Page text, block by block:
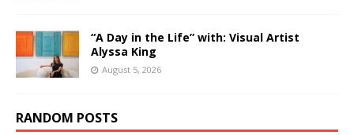
“A Day in the Life” with: Visual Artist
Alyssa King
August 5, 2026
RANDOM POSTS